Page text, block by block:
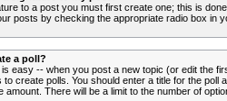
to a post you must first create one; this is
posts by checking the appropriate radio box in
a poll?
is easy -- when you post a new topic (or edit the
to create polls. You should enter a title for the
amount. There will be a limit to the number of